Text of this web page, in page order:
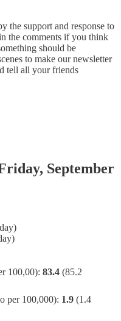
the support and response to
the comments if you think
should be
to make our newsletter
tell all your friends
September
100,00): 83.4 (85.2
per 100,000): 1.9 (1.4